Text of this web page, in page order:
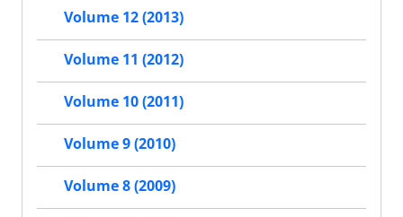
Volume 12 (2013)
Volume 11 (2012)
Volume 10 (2011)
Volume 9 (2010)
Volume 8 (2009)